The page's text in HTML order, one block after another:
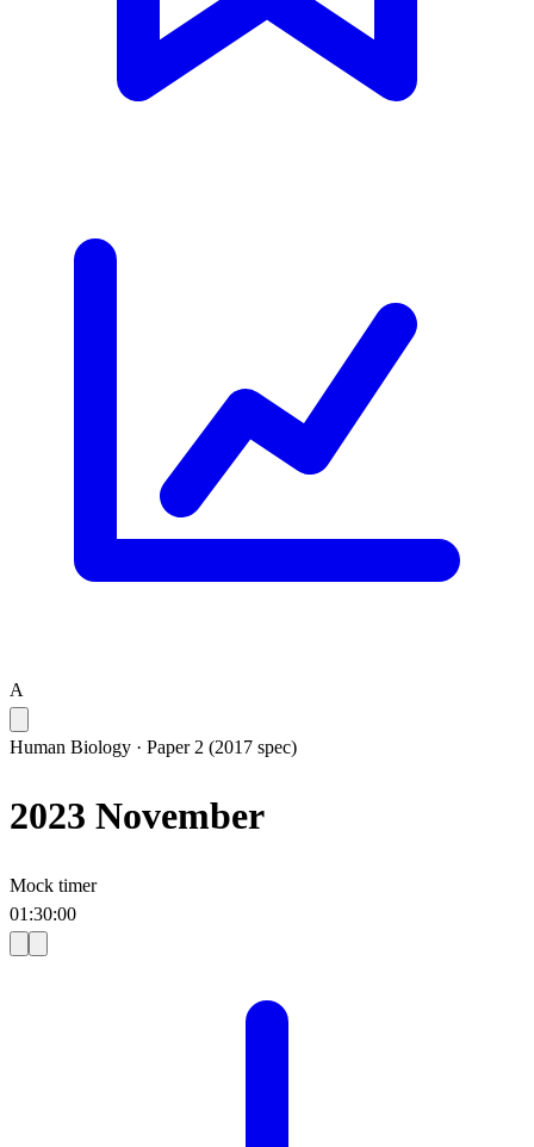
A
Human Biology · Paper 2 (2017 spec)
2023 November
Mock timer
01 :30:00